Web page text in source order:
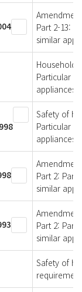
Part 2-13:
similar
Household
Particular
appliances
Safety of
Particular
appliances
Part 2:
similar
Part 2:
similar
Safety of